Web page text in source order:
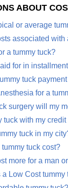
ABOUT
or average
associated with
a tummy tuck?
for in
tuck
for a
surgery will my
tuck with my credit
tuck in my
tuck cost?
more for a man
a Low Cost tummy